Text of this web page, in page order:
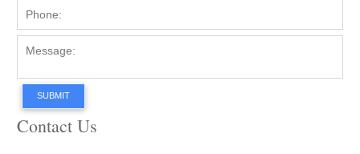
SUBMIT
Contact Us